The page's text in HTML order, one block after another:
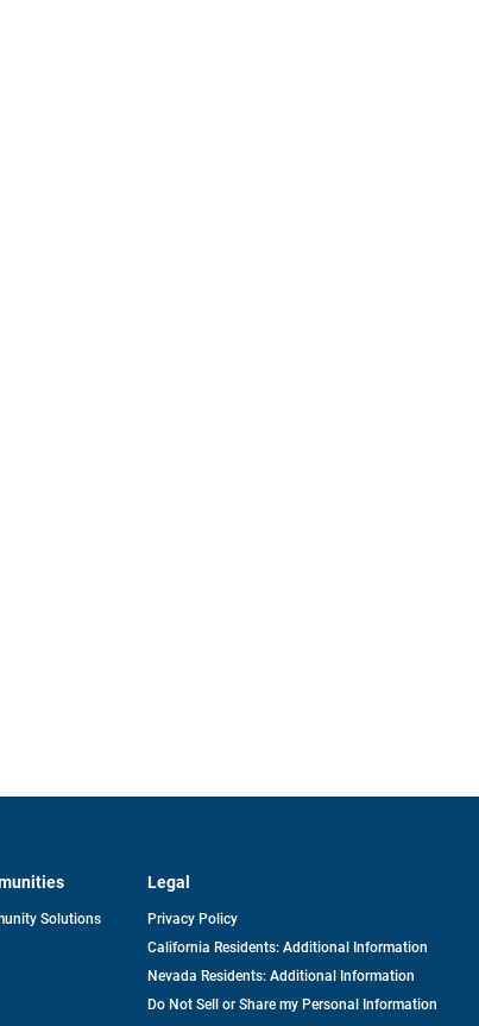
Solutions
Legal
Privacy Policy
California Residents: Additional Information
Nevada Residents: Additional Information
Do Not Sell or Share my Personal Information